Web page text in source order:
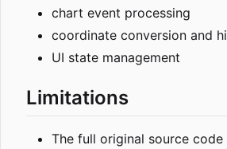
chart event processing
coordinate conversion and
UI state management
Limitations
The full original source code